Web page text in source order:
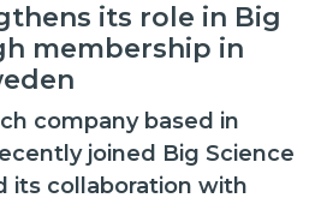
its role in Big
membership in
company based in
joined Big Science
its collaboration with